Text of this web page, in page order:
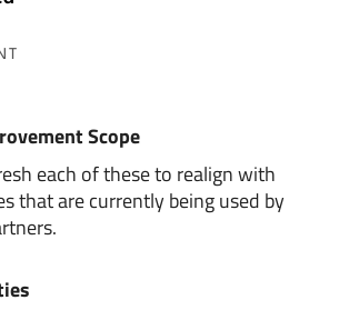
Scope
each of these to realign with
that are currently being used by